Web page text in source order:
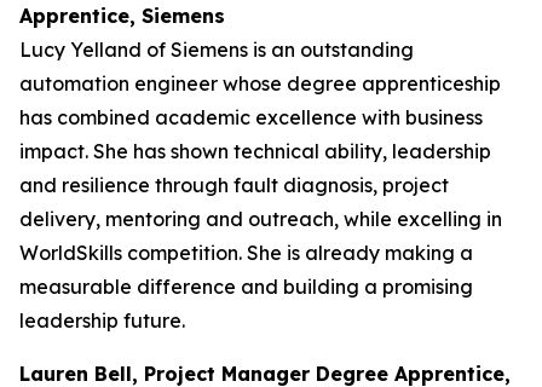
Apprentice, Siemens
Lucy Yelland of Siemens is an outstanding
automation engineer whose degree apprenticeship
has combined academic excellence with business
impact. She has shown technical ability, leadership
and resilience through fault diagnosis, project
delivery, mentoring and outreach, while excelling in
WorldSkills competition. She is already making a
measurable difference and building a promising
leadership future.
Lauren Bell, Project Manager Degree Apprentice,